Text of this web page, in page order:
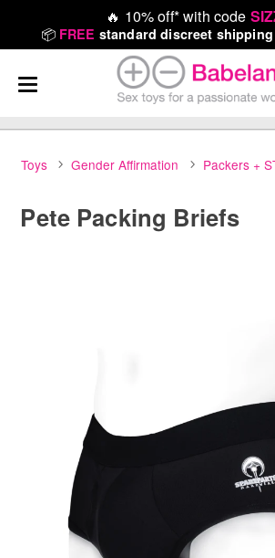
🔥 10% off* with code
📦 FREE standard discreet shipping
Toys Gender Affirmation Packers +
Pete Packing Briefs